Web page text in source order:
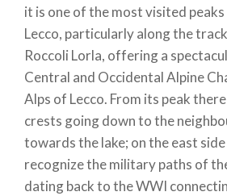
it is one of the most visited
Lecco, particularly along the
Roccoli Lorla, offering a
Central and Occidental Alpine
Alps of Lecco. From its peak
crests going down to the
towards the lake; on the east
recognize the military paths of
dating back to the WWI